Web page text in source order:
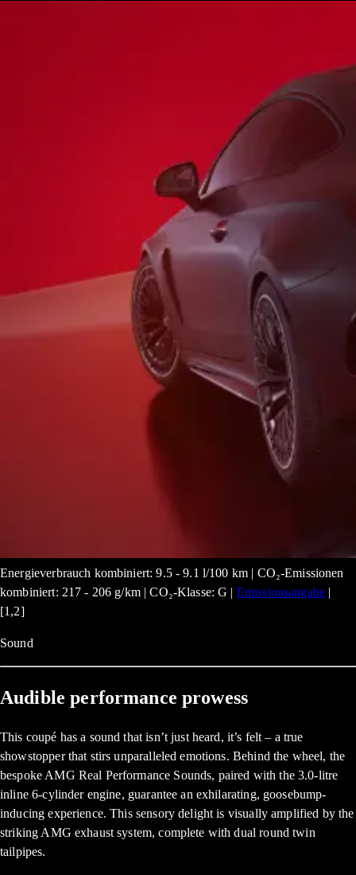
Energieverbrauch kombiniert: 9.5 - 9.1 l/100 km | CO₂-Emissionen
kombiniert: 217 - 206 g/km | CO₂-Klasse: G | Emissionsangabe |
[1,2]
Sound
Audible performance prowess
This coupé has a sound that isn’t just heard, it’s felt – a true
showstopper that stirs unparalleled emotions. Behind the wheel, the
bespoke AMG Real Performance Sounds, paired with the 3.0-litre
inline 6-cylinder engine, guarantee an exhilarating, goosebump-
inducing experience. This sensory delight is visually amplified by the
striking AMG exhaust system, complete with dual round twin
tailpipes.